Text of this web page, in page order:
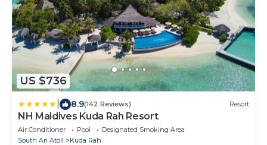
US $736
8.9(142 Reviews) Resort
NH Maldives Kuda Rah Resort
Air Conditioner Pool
Designated Smoking Area
South Ari Atoll
Kuda Rah